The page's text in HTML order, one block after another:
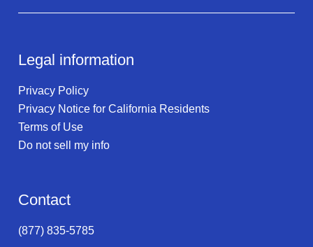
Legal information
Privacy Policy
Privacy Notice for California Residents
Terms of Use
Do not sell my info
Contact
(877) 835-5785